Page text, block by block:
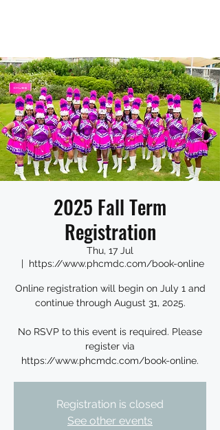
2025 Fall Term
Registration
Thu, 17 Jul
  |
https://www.phcmdc.com/book-online
Online registration will begin on July 1 and
continue through August 31, 2025.
No RSVP to this event is required. Please
register via
https://www.phcmdc.com/book-online.
Registration is closed
See other events